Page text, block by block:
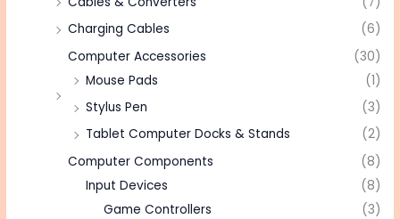
Charging Cables
(6)
Computer Accessories
(30)
Mouse Pads
(1)
Stylus Pen
(3)
Tablet Computer Docks & Stands
(2)
Computer Components
(8)
Input Devices
(8)
Game Controllers
(3)